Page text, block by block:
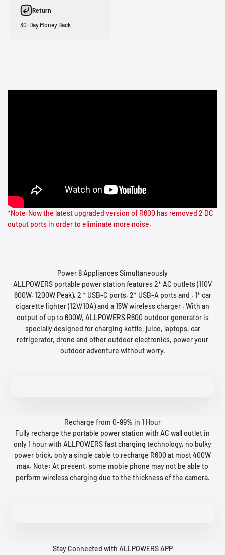
Return
30-Day Money Back
*Note:Now the latest upgraded version of R600 has removed 2 DC
Power 8 Appliances Simultaneously
ALLPOWERS portable power station features 2* AC outlets (110V
600W, 1200W Peak), 2 * USB-C ports, 2* USB-A ports and , 1* car
cigarette lighter (12V/10A) and a 15W wireless charger . With an
output of up to 600W, ALLPOWERS R600 outdoor generator is
specially designed for charging kettle, juice, laptops, car
refrigerator, drone and other outdoor electronics, power your
outdoor adventure without worry.
Recharge from 0-99% in 1 Hour
Fully recharge the portable power station with AC wall outlet in
only 1 hour with ALLPOWERS fast charging technology, no bulky
power brick, only a single cable to recharge R600 at most 400W
max. Note: At present, some mobie phone may not be able to
perform wireless charging due to the thickness of the camera.
Stay Connected with ALLPOWERS APP